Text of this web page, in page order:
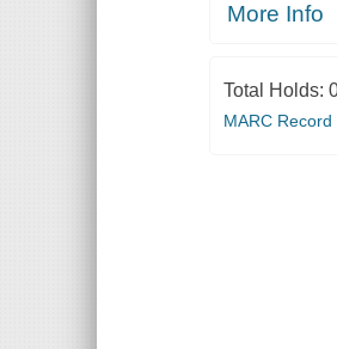
More Info
Total Holds:
MARC Record